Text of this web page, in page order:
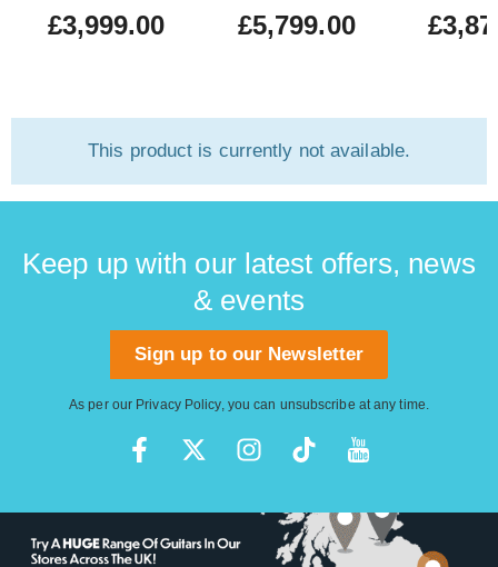
£3,999.00 £5,799.00
This product is currently not available.
Keep up with our latest offers, news
& events
Sign up to our Newsletter
As per our Privacy Policy, you can unsubscribe at any time.